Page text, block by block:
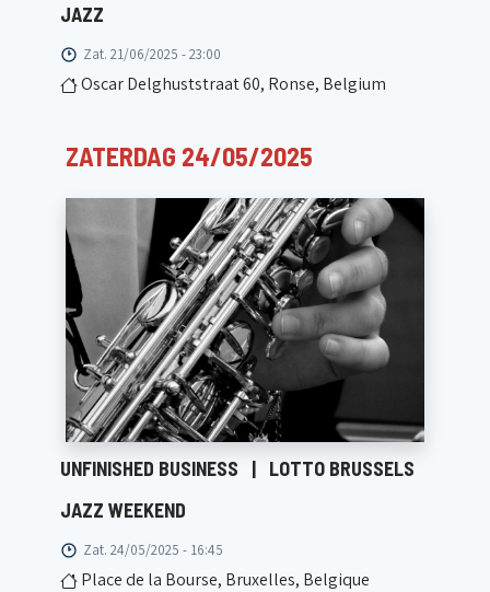
JAZZ
Zat. 21/06/2025 - 23:00
Oscar Delghuststraat 60, Ronse, Belgium
ZATERDAG 24/05/2025
UNFINISHED BUSINESS | LOTTO BRUSSELS
JAZZ WEEKEND
Zat. 24/05/2025 - 16:45
Place de la Bourse, Bruxelles, Belgique